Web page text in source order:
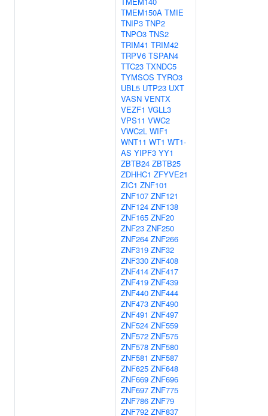
TMEM150A TMIE
TNIP3 TNP2
TNPO3 TNS2
TRIM41 TRIM42
TRPV6 TSPAN4
TTC23 TXNDC5
TYMSOS TYRO3
UBL5 UTP23 UXT
VASN VENTX
VEZF1 VGLL3
VPS11 VWC2
VWC2L WIF1
WNT11 WT1 WT1-
AS YIPF3 YY1
ZBTB24 ZBTB25
ZDHHC1 ZFYVE21
ZIC1 ZNF101
ZNF107 ZNF121
ZNF124 ZNF138
ZNF165 ZNF20
ZNF23 ZNF250
ZNF264 ZNF266
ZNF319 ZNF32
ZNF330 ZNF408
ZNF414 ZNF417
ZNF419 ZNF439
ZNF440 ZNF444
ZNF473 ZNF490
ZNF491 ZNF497
ZNF524 ZNF559
ZNF572 ZNF575
ZNF578 ZNF580
ZNF581 ZNF587
ZNF625 ZNF648
ZNF669 ZNF696
ZNF697 ZNF775
ZNF786 ZNF79
ZNF792 ZNF837